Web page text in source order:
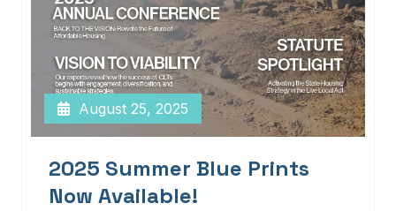
August 25, 2025
2025 Summer Blue Prints
Now Available!